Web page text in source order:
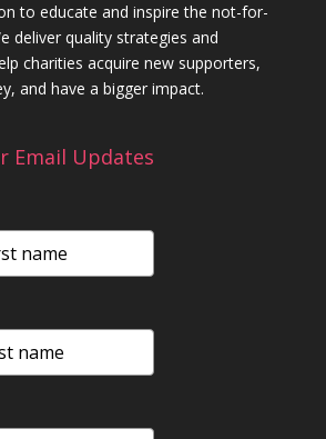
to educate and inspire the not-for-
deliver quality strategies and
charities acquire new supporters,
and have a bigger impact.
Email Updates